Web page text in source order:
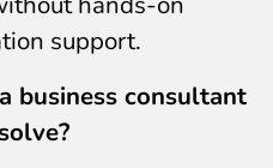
support.
business consultant